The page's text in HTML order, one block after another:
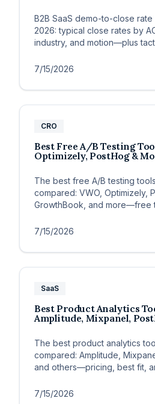
B2B SaaS demo-to-close
2026: typical close rates by
industry, and motion—plus
7/15/2026
CRO
Best Free A/B Testing
Optimizely, PostHog &
The best free A/B testing
compared: VWO, Optimizely,
GrowthBook, and more—free
7/15/2026
SaaS
Best Product Analytics
Amplitude, Mixpanel,
The best product analytics
compared: Amplitude,
and others—pricing, best fit,
7/15/2026